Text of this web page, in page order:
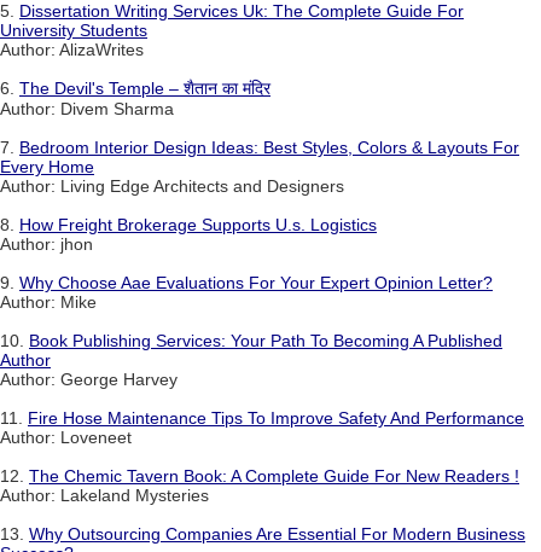
5. Dissertation Writing Services Uk: The Complete Guide For
University Students
Author: AlizaWrites
6. The Devil's Temple – शैतान का मंदिर
Author: Divem Sharma
7. Bedroom Interior Design Ideas: Best Styles, Colors & Layouts For
Every Home
Author: Living Edge Architects and Designers
8. How Freight Brokerage Supports U.s. Logistics
Author: jhon
9. Why Choose Aae Evaluations For Your Expert Opinion Letter?
Author: Mike
10. Book Publishing Services: Your Path To Becoming A Published
Author
Author: George Harvey
11. Fire Hose Maintenance Tips To Improve Safety And Performance
Author: Loveneet
12. The Chemic Tavern Book: A Complete Guide For New Readers !
Author: Lakeland Mysteries
13. Why Outsourcing Companies Are Essential For Modern Business